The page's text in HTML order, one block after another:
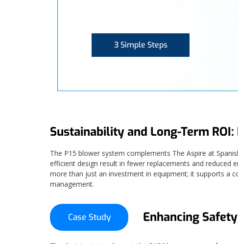
3 Simple Steps
Sustainability and Long-Term
The P15 blower system complements The Aspire at
efficient design result in fewer replacements and reduced
more than just an investment in equipment; it supports a
management.
Case Study Enhancing